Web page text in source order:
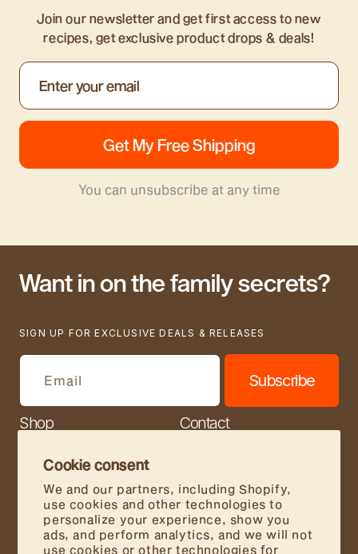
Cookie consent
We and our partners, including Shopify,
use cookies and other technologies to
personalize your experience, show you
ads, and perform analytics, and we will not
use cookies or other technologies for
Join our newsletter and get first access to new
recipes, get exclusive product drops & deals!
You can unsubscribe at any time
Want in on the family secrets?
Shop
Our Story
Store Locator
Wholesale
Contact
FAQs
SIGN UP FOR EXCLUSIVE DEALS & RELEASES
Email Subscribe